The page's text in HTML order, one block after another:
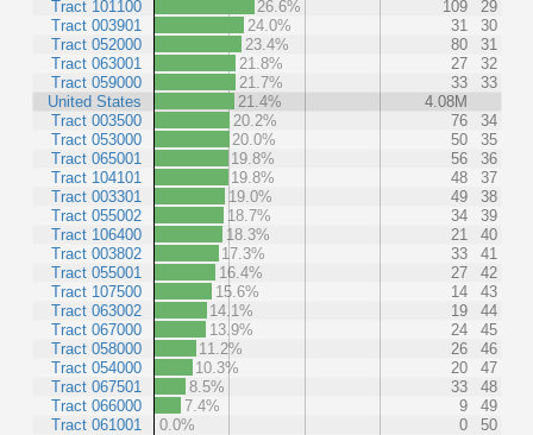
Tract 101100
Tract 003901
Tract 052000
Tract 063001
Tract 059000
United States
Tract 003500
Tract 053000
Tract 065001
Tract 104101
Tract 003301
Tract 055002
Tract 106400
Tract 003802
Tract 055001
Tract 107500
Tract 063002
Tract 067000
Tract 058000
Tract 054000
Tract 067501
Tract 066000
Tract 061001
26.6%
109
29
24.0%
31
30
23.4%
80
31
21.8%
27
32
21.7%
33
33
21.4%
4.08M
20.2%
76
34
20.0%
50
35
19.8%
56
36
19.8%
48
37
19.0%
49
38
18.7%
34
39
18.3%
21
40
17.3%
33
41
16.4%
27
42
15.6%
14
43
14.1%
19
44
13.9%
24
45
11.2%
26
46
10.3%
20
47
8.5%
33
48
7.4%
9
49
0.0%
0 50